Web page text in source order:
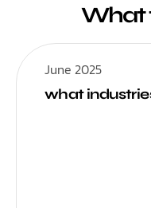
What
June 2025
what